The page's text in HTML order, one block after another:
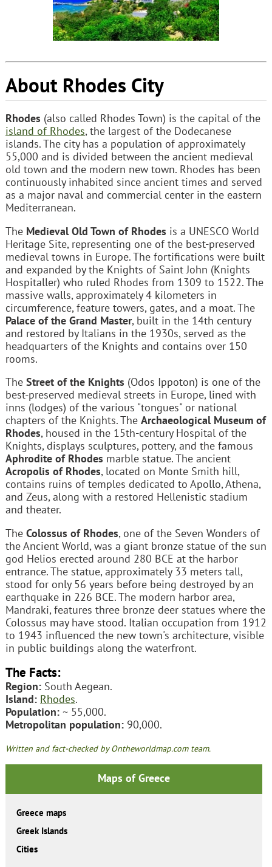
About Rhodes City
Rhodes (also called Rhodes Town) is the capital of the
island of Rhodes, the largest of the Dodecanese
islands. The city has a population of approximately
55,000 and is divided between the ancient medieval
old town and the modern new town. Rhodes has been
continuously inhabited since ancient times and served
as a major naval and commercial center in the eastern
Mediterranean.
The Medieval Old Town of Rhodes is a UNESCO World
Heritage Site, representing one of the best-preserved
medieval towns in Europe. The fortifications were built
and expanded by the Knights of Saint John (Knights
Hospitaller) who ruled Rhodes from 1309 to 1522. The
massive walls, approximately 4 kilometers in
circumference, feature towers, gates, and a moat. The
Palace of the Grand Master, built in the 14th century
and restored by Italians in the 1930s, served as the
headquarters of the Knights and contains over 150
rooms.
The Street of the Knights (Odos Ippoton) is one of the
best-preserved medieval streets in Europe, lined with
inns (lodges) of the various "tongues" or national
chapters of the Knights. The Archaeological Museum of
Rhodes, housed in the 15th-century Hospital of the
Knights, displays sculptures, pottery, and the famous
Aphrodite of Rhodes marble statue. The ancient
Acropolis of Rhodes, located on Monte Smith hill,
contains ruins of temples dedicated to Apollo, Athena,
and Zeus, along with a restored Hellenistic stadium
and theater.
The Colossus of Rhodes, one of the Seven Wonders of
the Ancient World, was a giant bronze statue of the sun
god Helios erected around 280 BCE at the harbor
entrance. The statue, approximately 33 meters tall,
stood for only 56 years before being destroyed by an
earthquake in 226 BCE. The modern harbor area,
Mandraki, features three bronze deer statues where the
Colossus may have stood. Italian occupation from 1912
to 1943 influenced the new town's architecture, visible
in public buildings along the waterfront.
The Facts:
Region:South Aegean.
Island: Rhodes.
Population:~ 55,000.
Metropolitan population:90,000.
Written and fact-checked by Ontheworldmap.com team.
Maps of Greece
Greece maps
Greek Islands
Cities